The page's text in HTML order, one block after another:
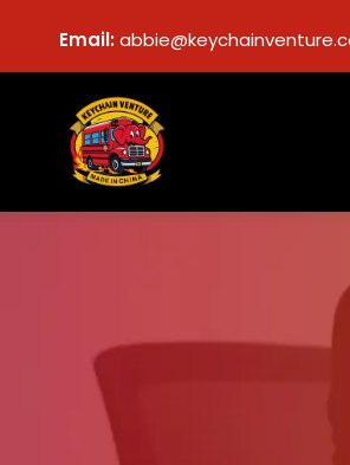
Email: